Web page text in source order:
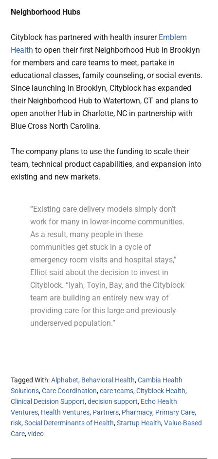
Neighborhood Hubs
Cityblock has partnered with health insurer Emblem
Health to open their first Neighborhood Hub in Brooklyn
for members and care teams to meet, partake in
educational classes, family counseling, or social events.
Since launching in Brooklyn, Cityblock has expanded
their Neighborhood Hub to Watertown, CT and plans to
open another Hub in Charlotte, NC in partnership with
Blue Cross North Carolina.
The company plans to use the funding to scale their
team, technical product capabilities, and expansion into
existing and new markets.
“Existing care delivery models simply don’t
work for many in lower-income communities.
As a result, many people in these
communities get stuck in a cycle of
emergency room visits and hospital stays,”
Elliot said about the decision to invest in
Cityblock. “Iyah, Toyin, Bay, and the Cityblock
team are building an entirely new way of
providing care for this large and previously
underserved population.”
Tagged With:Alphabet, Behavioral Health,Cambia Health
Solutions,Care Coordination,care teams,Cityblock Health,
Clinical Decision Support,decision support, Echo Health
Ventures, Health Ventures, Partners, Pharmacy, Primary Care,
risk,Social Determinants of Health,Startup Health,Value-Based
Care,video